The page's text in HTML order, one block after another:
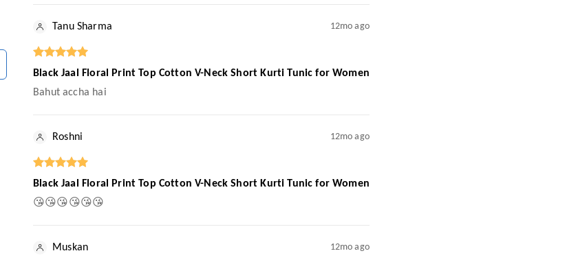
Tanu Sharma 12mo ago
Black Jaal Floral Print Top Cotton V-Neck Short Kurti Tunic for Women
Bahut accha hai
Roshni 12mo ago
Black Jaal Floral Print Top Cotton V-Neck Short Kurti Tunic for Women
😘😘😘😘😘😘
Muskan 12mo ago